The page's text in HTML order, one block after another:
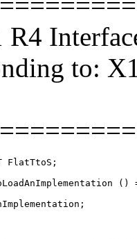
R4
to:
FlatTtoS;
()